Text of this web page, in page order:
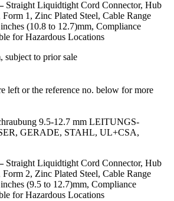
Straight Liquidtight Cord Connector, Hub
1, Zinc Plated Steel, Cable Range
(10.8 to 12.7)mm, Compliance
for Hazardous Locations
subject to prior sale
left or the reference no. below for more
9.5-12.7 mm LEITUNGS-
GERADE, STAHL, UL+CSA,
Straight Liquidtight Cord Connector, Hub
2, Zinc Plated Steel, Cable Range
(9.5 to 12.7)mm, Compliance
for Hazardous Locations